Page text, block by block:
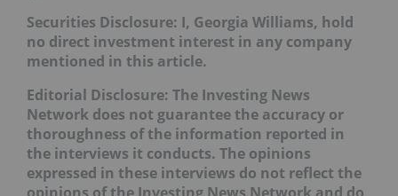
Securities Disclosure: I, Georgia Williams, hold
no direct investment interest in any company
mentioned in this article.
Editorial Disclosure: The Investing News
Network does not guarantee the accuracy or
thoroughness of the information reported in
the interviews it conducts. The opinions
expressed in these interviews do not reflect the